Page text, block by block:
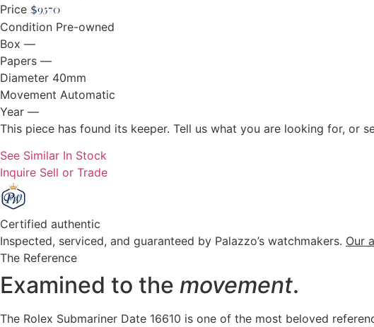
Price $9,570
Condition Pre-owned
Box —
Papers —
Diameter 40mm
Movement Automatic
Year —
This piece has found its keeper. Tell us what you are looking for, or
See Similar In Stock
Inquire Sell or Trade
Certified authentic
Inspected, serviced, and guaranteed by Palazzo’s watchmakers. Our
The Reference
Examined to the movement.
The Rolex Submariner Date 16610 is one of the most beloved